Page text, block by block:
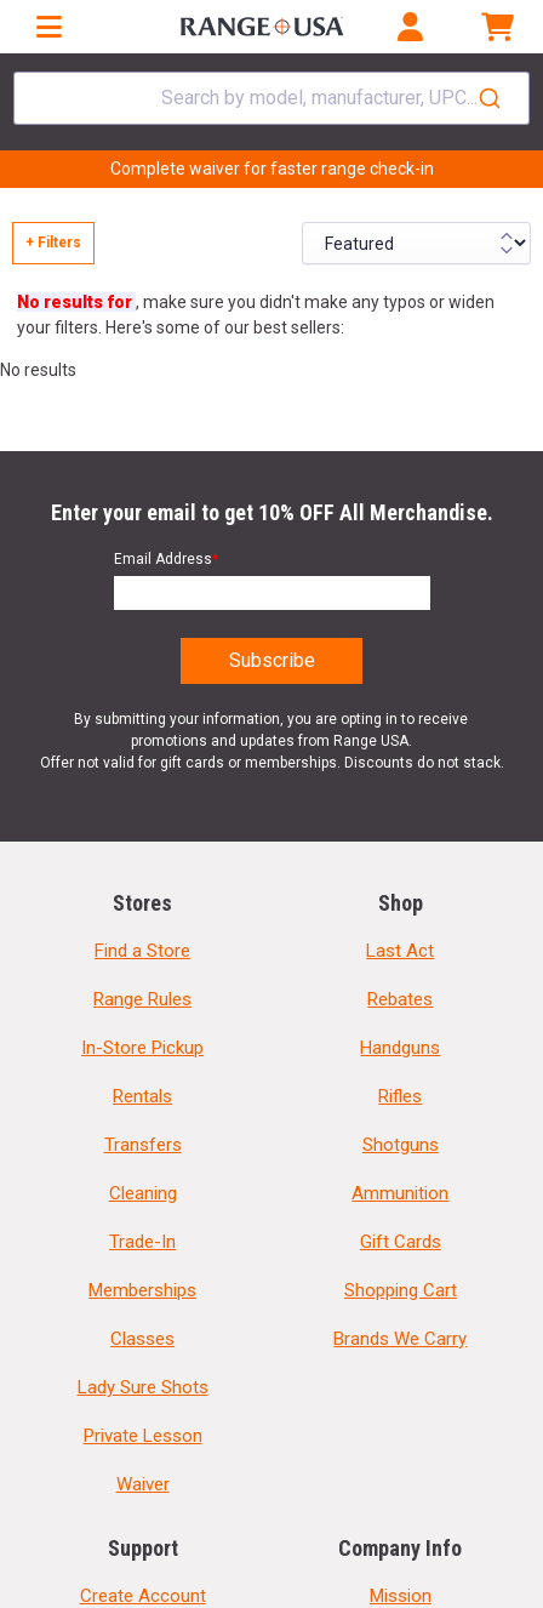
Search by model, manufacturer, UPC...
Complete waiver for faster range check-in
+ Filters
No results for, make sure you didn't make any typos or widen
your filters. Here's some of our best sellers:
No results
Enter your email to get 10% OFF All Merchandise.
Email Address*
By submitting your information, you are opting in to receive
promotions and updates from Range USA.
Offer not valid for gift cards or memberships. Discounts do not stack.
Stores
Find a Store
Range Rules
In-Store Pickup
Rentals
Transfers
Cleaning
Trade-In
Memberships
Classes
Lady Sure Shots
Private Lesson
Waiver
Shop
Last Act
Rebates
Handguns
Rifles
Shotguns
Ammunition
Gift Cards
Shopping Cart
Brands We Carry
Support
Create Account
Company Info
Mission